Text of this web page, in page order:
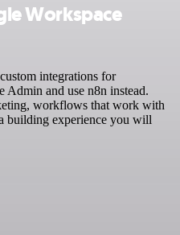
Workspace
integrations for
Admin and use n8n instead.
workflows that work with
building experience you will